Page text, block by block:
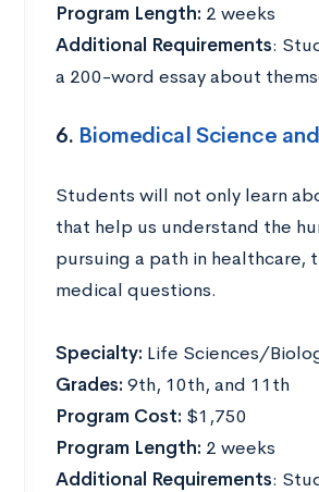
Program Length: 2 weeks
Additional Requirements:
a 200-word essay about
6. Biomedical Science
Students will not only learn
that help us understand the
pursuing a path in healthcare,
medical questions.
Specialty: Life Sciences/
Grades: 9th, 10th, and 11th
Program Cost: $1,750
Program Length: 2 weeks
Additional Requirements: